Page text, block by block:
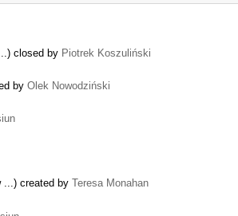
closed by Piotrek Koszuliński
by Olek Nowodziński
...) created by Teresa Monahan